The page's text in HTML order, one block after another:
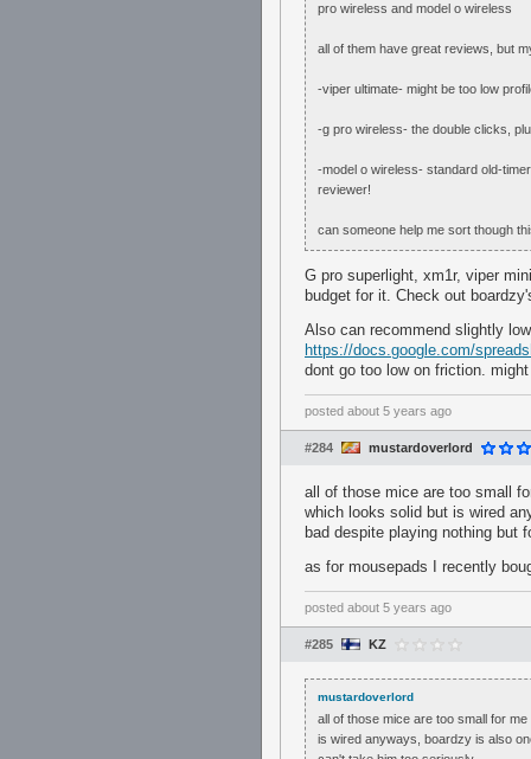
pro wireless and model o wireless
all of them have great reviews, but
-viper ultimate- might be too low
-g pro wireless- the double clicks,
-model o wireless- standard old-
reviewer!
can someone help me sort though
G pro superlight, xm1r, viper
budget for it. Check out
Also can recommend slightly
https://docs.google.com/
dont go too low on friction.
posted about 5 years ago
#284 mustardoverlord
all of those mice are too small
which looks solid but is wired
bad despite playing nothing but
as for mousepads I recently
posted about 5 years ago
#285 KZ
mustardoverlord
all of those mice are too small for
is wired anyways, boardzy is also